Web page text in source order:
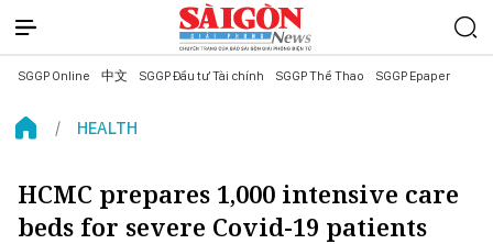
SGGP Online 中文 SGGP Đầu tư Tài chính SGGP Thể Thao SGGP Epaper
HEALTH
HCMC prepares 1,000 intensive care
beds for severe Covid-19 patients